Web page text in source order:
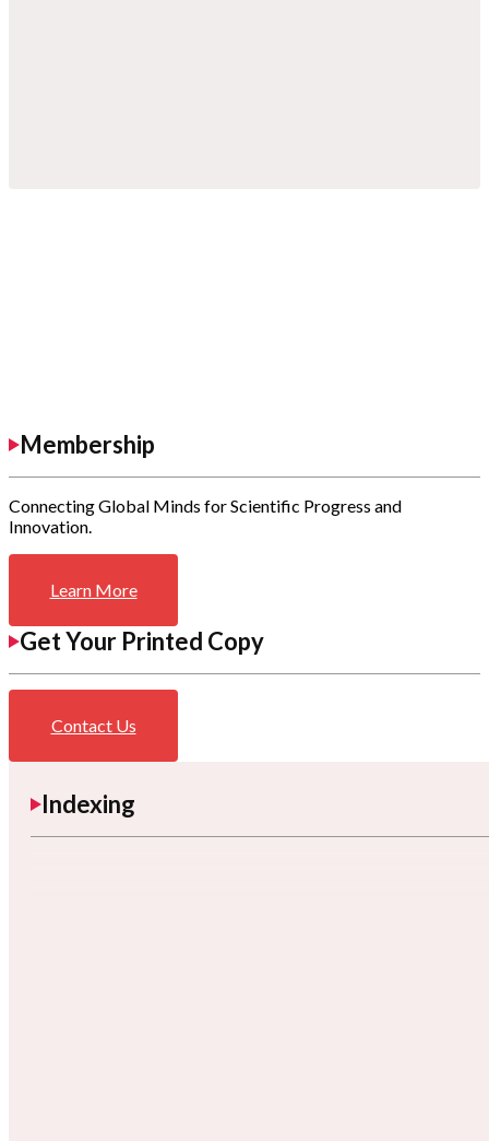
Membership
Connecting Global Minds for Scientific Progress and
Innovation.
Learn More
Get Your Printed Copy
Contact Us
Indexing